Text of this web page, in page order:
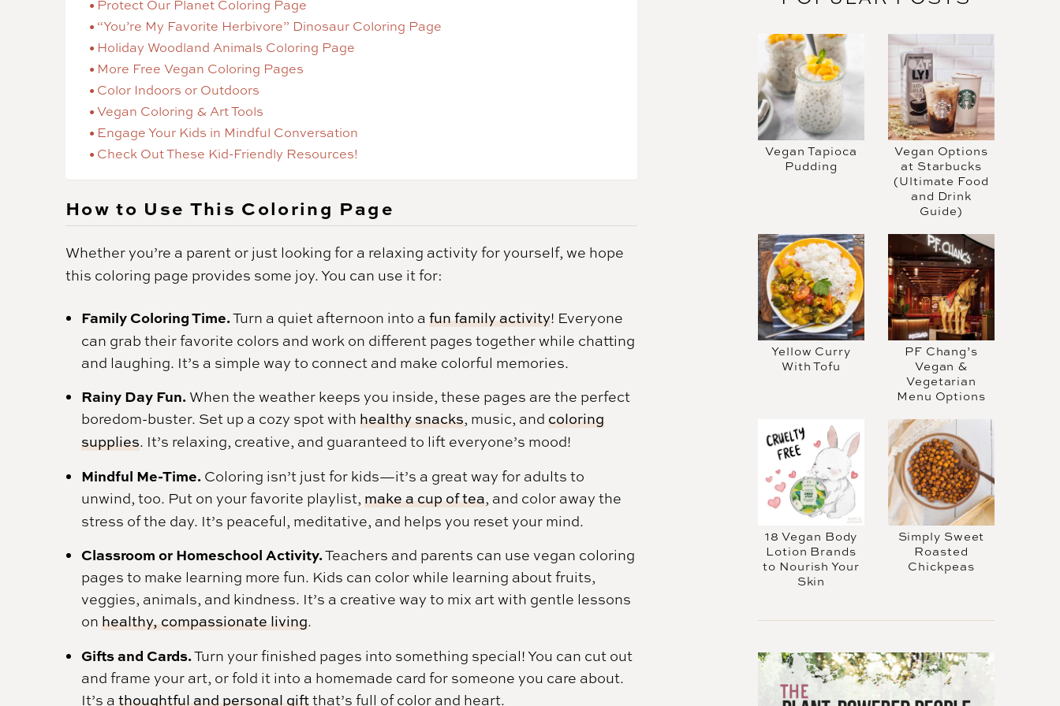
Protect Our Planet Coloring Page
“You’re My Favorite Herbivore” Dinosaur Coloring Page
Holiday Woodland Animals Coloring Page
More Free Vegan Coloring Pages
Color Indoors or Outdoors
Vegan Coloring & Art Tools
Engage Your Kids in Mindful Conversation
Check Out These Kid-Friendly Resources!
How to Use This Coloring Page
Whether you’re a parent or just looking for a relaxing activity for yourself, we hope
this coloring page provides some joy. You can use it for:
Family Coloring Time.Turn a quiet afternoon into a fun family activity! Everyone
can grab their favorite colors and work on different pages together while chatting
and laughing. It’s a simple way to connect and make colorful memories.
Rainy Day Fun. When the weather keeps you inside, these pages are the perfect
boredom-buster. Set up a cozy spot with healthy snacks, music, and coloring
supplies. It’s relaxing, creative, and guaranteed to lift everyone’s mood!
Mindful Me-Time. Coloring isn’t just for kids—it’s a great way for adults to
unwind, too. Put on your favorite playlist, make a cup of tea, and color away the
stress of the day. It’s peaceful, meditative, and helps you reset your mind.
Classroom or Homeschool Activity.Teachers and parents can use vegan coloring
pages to make learning more fun. Kids can color while learning about fruits,
veggies, animals, and kindness. It’s a creative way to mix art with gentle lessons
on healthy, compassionate living.
Gifts and Cards.Turn your finished pages into something special! You can cut out
and frame your art, or fold it into a homemade card for someone you care about.
It’s a thoughtful and personal giftthat’s full of color and heart.
Vegan Tapioca
Pudding
Vegan Options
at Starbucks
(Ultimate Food
and Drink
Guide)
Yellow Curry
With Tofu
PF Chang’s
Vegan &
Vegetarian
Menu Options
18 Vegan Body
Lotion Brands
to Nourish Your
Skin
Simply Sweet
Roasted
Chickpeas